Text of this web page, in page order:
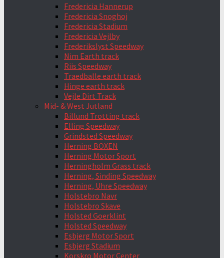
Fredericia Hannerup
Fredericia Snoghoj
Fredericia Stadium
Fredericia Vejlby
Frederikslyst Speedway
Nim Earth track
Riis Speedway
Traedballe earth track
Hinge earth track
Vejle Dirt Track
Mid- & West Jutland
Billund Trotting track
Elling Speedway
Grindsted Speedway
Herning BOXEN
Herning Motor Sport
Herningholm Grass track
Herning, Sinding Speedway
Herning, Uhre Speedway
Holstebro Navr
Holstebro Skave
Holsted Goerklint
Holsted Speedway
Esbjerg Motor Sport
Esbjerg Stadium
Korskro Motor Center